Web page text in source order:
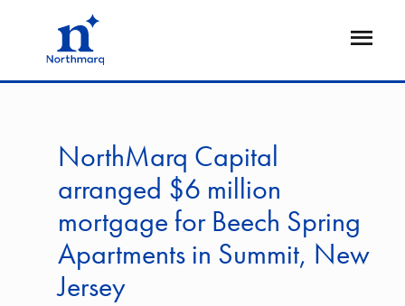
Open
NorthMarq Capital
arranged $6 million
mortgage for Beech Spring
Apartments in Summit, New
Jersey